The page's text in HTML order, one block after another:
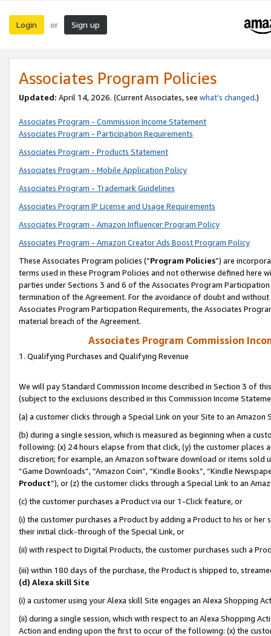
Login or Sign up
Associates Program Policies
Updated: April 14, 2026. (Current Associates, see what’s changed.)
Associates Program - Commission Income Statement
Associates Program - Participation Requirements
Associates Program - Products Statement
Associates Program - Mobile Application Policy
Associates Program - Trademark Guidelines
Associates Program IP License and Usage Requirements
Associates Program - Amazon Influencer Program Policy
Associates Program - Amazon Creator Ads Boost Program Policy
These Associates Program policies (“Program Policies”) are
terms used in these Program Policies and not otherwise defined
parties under Sections 3 and 6 of the Associates Program
termination of the Agreement. For the avoidance of doubt and
Associates Program Participation Requirements, the Associates
material breach of the Agreement.
Associates Program Commission
1. Qualifying Purchases and Qualifying Revenue
We will pay Standard Commission Income described in Section 3 of
(subject to the exclusions described in this Commission Income
(a) a customer clicks through a Special Link on your Site to an Amazon
(b) during a single session, which is measured as beginning when a
following: (x) 24 hours elapse from that click, (y) the customer
discretion; for example, an Amazon software download or items sold
“Game Downloads”, “Amazon Coin”, “Kindle Books”, “Kindle
Product”), or (z) the customer clicks through a Special Link to an
(c) the customer purchases a Product via our 1-Click feature, or
(i) the customer purchases a Product by adding a Product to his or
their initial click-through of the Special Link, or
(ii) with respect to Digital Products, the customer purchases such a
(iii) within 180 days of the purchase, the Product is shipped to,
(d) Alexa skill Site
(i) a customer using your Alexa skill Site engages an Alexa Shopping
(ii) during a single session, which with respect to an Alexa Shopping
Action and ending upon the first to occur of the following: (x) the